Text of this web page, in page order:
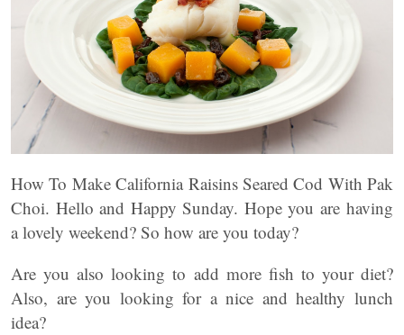
How To Make California Raisins Seared Cod With Pak
Choi. Hello and Happy Sunday. Hope you are having
a lovely weekend? So how are you today?
Are you also looking to add more fish to your diet?
Also, are you looking for a nice and healthy lunch
idea?